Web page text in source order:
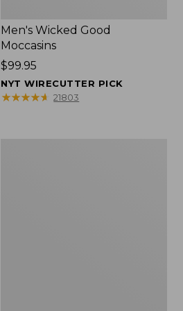
Men's Wicked Good
Moccasins
Price:
$99.95
$99.95
NYT WIRECUTTER PICK
★★★★★
★★★★★ 21803